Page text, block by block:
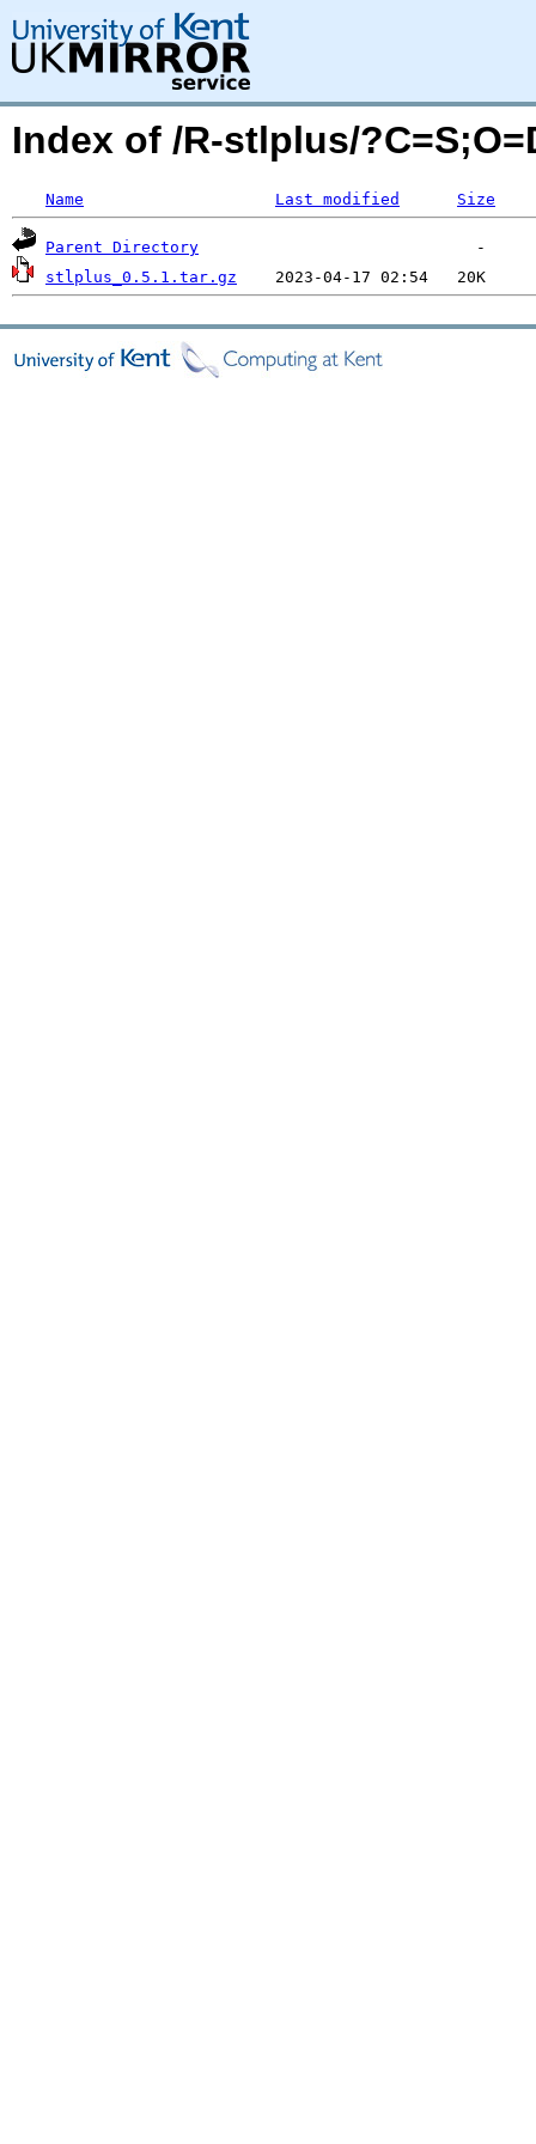
Index of /R-stlplus/
Name Last modified Size
Parent Directory
stlplus_0.5.1.tar.gz